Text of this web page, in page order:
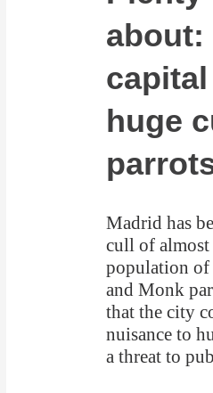
about:
huge
Madrid has
cull of almost
population of
and Monk
that the city
nuisance to
a threat to